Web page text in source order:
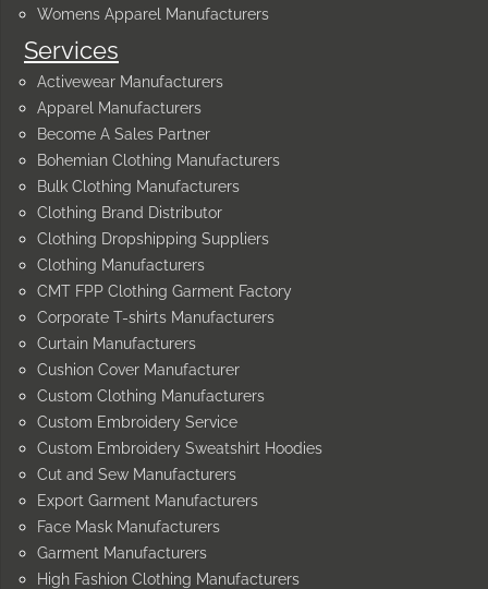
Services
Activewear Manufacturers
Apparel Manufacturers
Become A Sales Partner
Bohemian Clothing Manufacturers
Bulk Clothing Manufacturers
Clothing Brand Distributor
Clothing Dropshipping Suppliers
Clothing Manufacturers
CMT FPP Clothing Garment Factory
Corporate T-shirts Manufacturers
Curtain Manufacturers
Cushion Cover Manufacturer
Custom Clothing Manufacturers
Custom Embroidery Service
Custom Embroidery Sweatshirt Hoodies
Cut and Sew Manufacturers
Export Garment Manufacturers
Face Mask Manufacturers
Garment Manufacturers
High Fashion Clothing Manufacturers
Womens Apparel Manufacturers